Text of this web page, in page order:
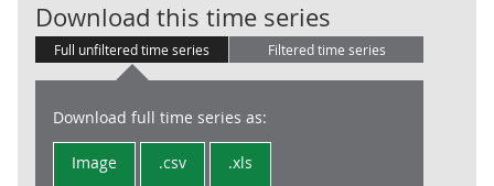
Download this time series
Full unfiltered time series Filtered time series
Download full time series as:
Image .csv .xls